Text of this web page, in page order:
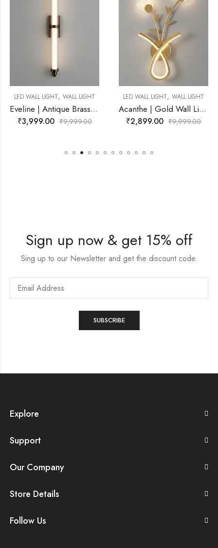
LIGHT
Eveline | Antique Brass Wall Light for Living Room
LED WALL LIGHT WALL LIGHT
Acanthe | Gold Wall Light for Living Room
₹ 2,899.00 9,999.00
LED WALL LIGHT
₹ 2,500.00
Sign up now & get 15% off
Sing up to our Newsletter and get the discount code.
Explore
Support
Our Company
Store Details
Follow Us